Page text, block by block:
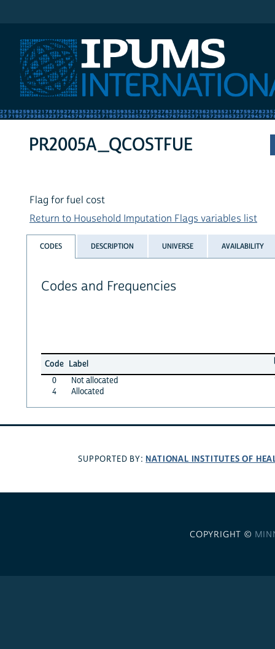
PR2005A_QCOSTFUE
Flag for fuel cost
Return to Household Imputation Flags variables list
CODES DESCRIPTION UNIVERSE AVAILABILITY
Codes and Frequencies
Code Label
0
Not allocated
4
Allocated
SUPPORTED BY: NATIONAL INSTITUTES OF
COPYRIGHT ©